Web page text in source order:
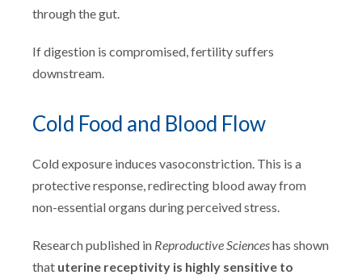
through the gut.
If digestion is compromised, fertility suffers
downstream.
Cold Food and Blood Flow
Cold exposure induces vasoconstriction. This is a
protective response, redirecting blood away from
non-essential organs during perceived stress.
Research published in Reproductive Scienceshas shown
that uterine receptivity is highly sensitive to